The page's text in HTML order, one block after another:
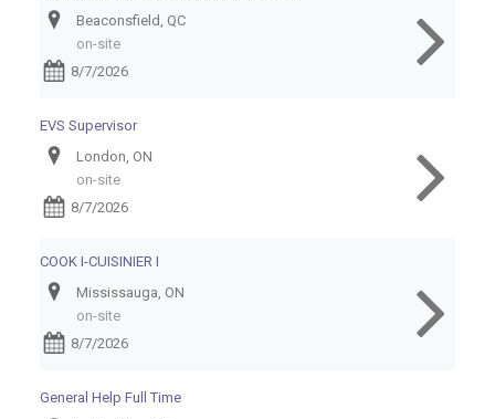
Beaconsfield, QC
on-site
8/7/2026
EVS Supervisor
London, ON
on-site
8/7/2026
COOK I-CUISINIER I
Mississauga, ON
on-site
8/7/2026
General Help Full Time